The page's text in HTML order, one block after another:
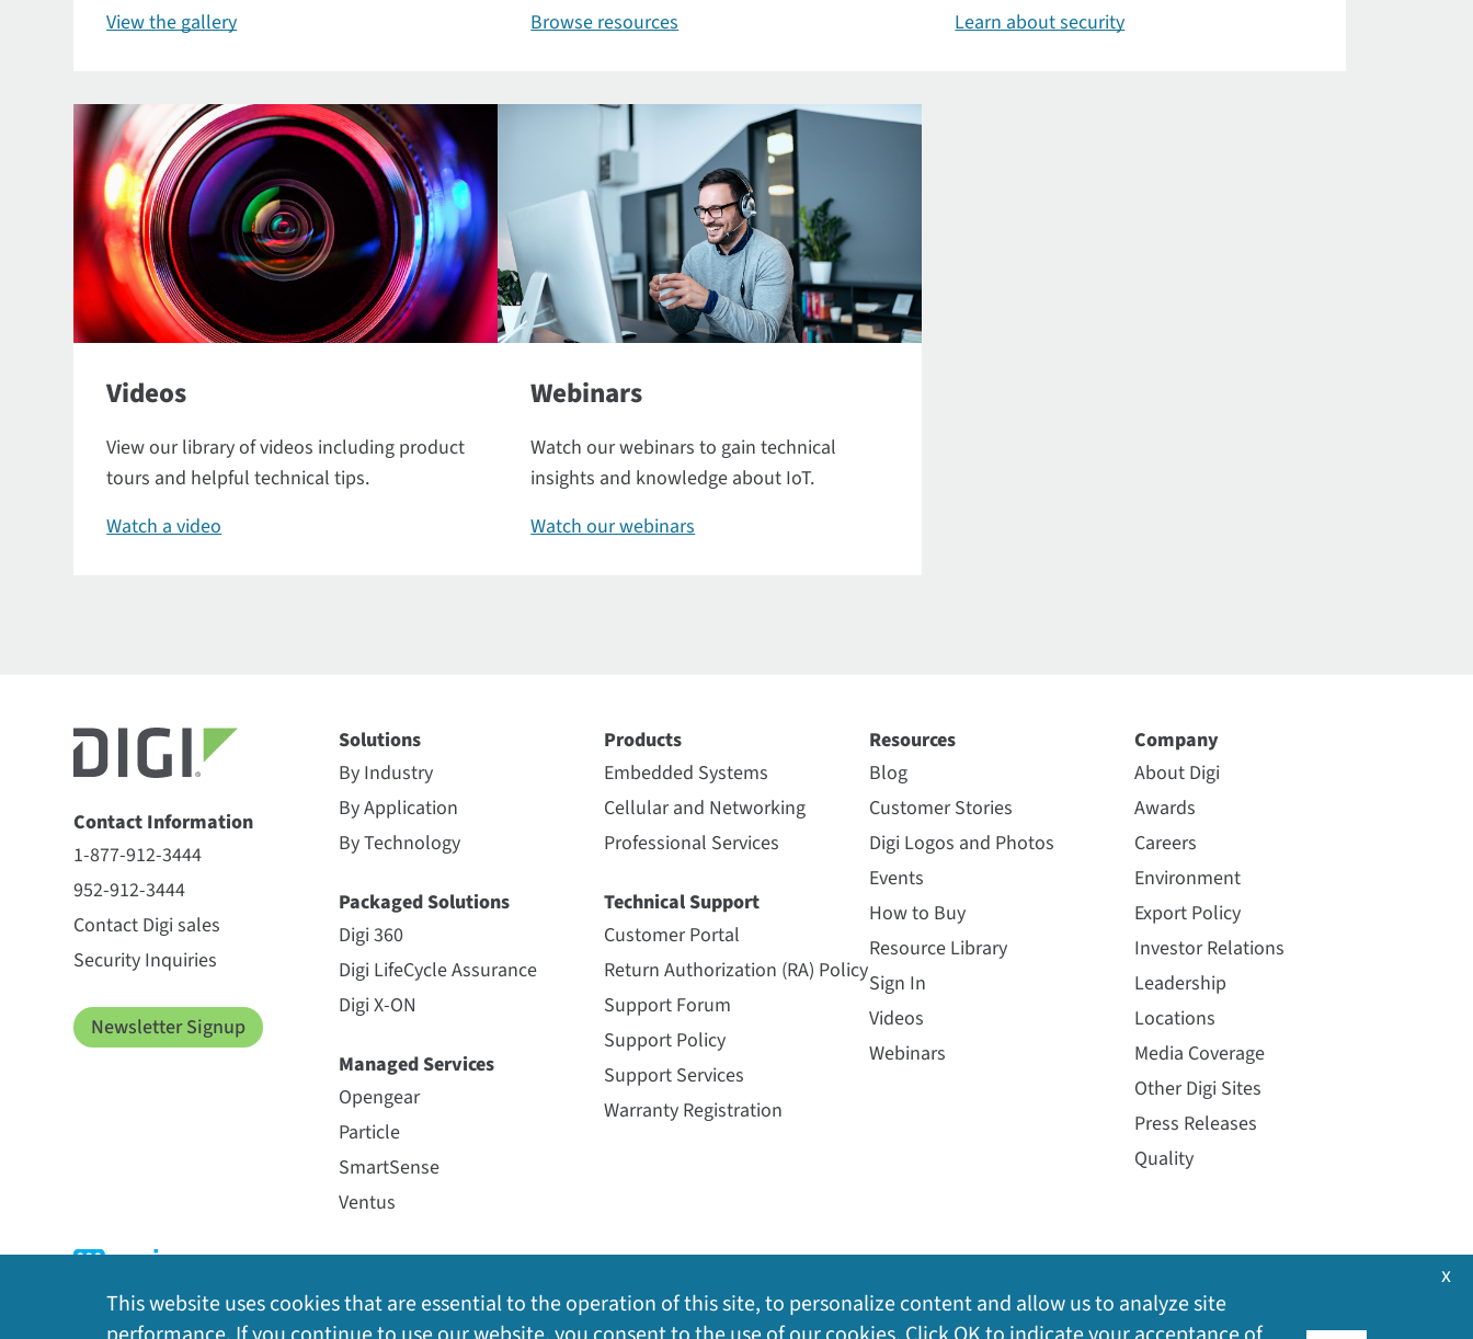
View the gallery
Browse resources
Learn about security
Videos
View our library of videos including product
tours and helpful technical tips.
Watch a video
Webinars
Watch our webinars to gain technical
insights and knowledge about IoT.
Watch our webinars
Contact Information
1-877-912-3444
952-912-3444
Contact Digi sales
Security Inquiries
Newsletter Signup
Solutions
By Industry
By Application
By Technology
Packaged Solutions
Digi 360
Digi LifeCycle Assurance
Digi X-ON
Managed Services
Opengear
Particle
SmartSense
Ventus
Products
Embedded Systems
Cellular and Networking
Professional Services
Technical Support
Customer Portal
Return Authorization (RA) Policy
Support Forum
Support Policy
Support Services
Warranty Registration
Resources
Blog
Customer Stories
Digi Logos and Photos
Events
How to Buy
Resource Library
Sign In
Videos
Webinars
Company
About Digi
Awards
Careers
Environment
Export Policy
Investor Relations
Leadership
Locations
Media Coverage
Other Digi Sites
Press Releases
Quality
This website uses cookies that are essential to the operation of this site, to personalize content and allow us to analyze site
x